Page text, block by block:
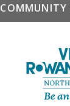
COMMUNITY